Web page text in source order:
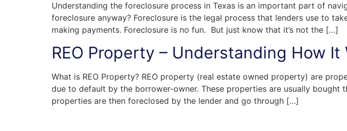
Understanding the foreclosure process in Texas is an important part of
foreclosure anyway? Foreclosure is the legal process that lenders use to
making payments. Foreclosure is no fun. But just know that it’s not the […]
REO Property – Understanding How It
What is REO Property? REO property (real estate owned property) are
due to default by the borrower-owner. These properties are usually
properties are then foreclosed by the lender and go through […]